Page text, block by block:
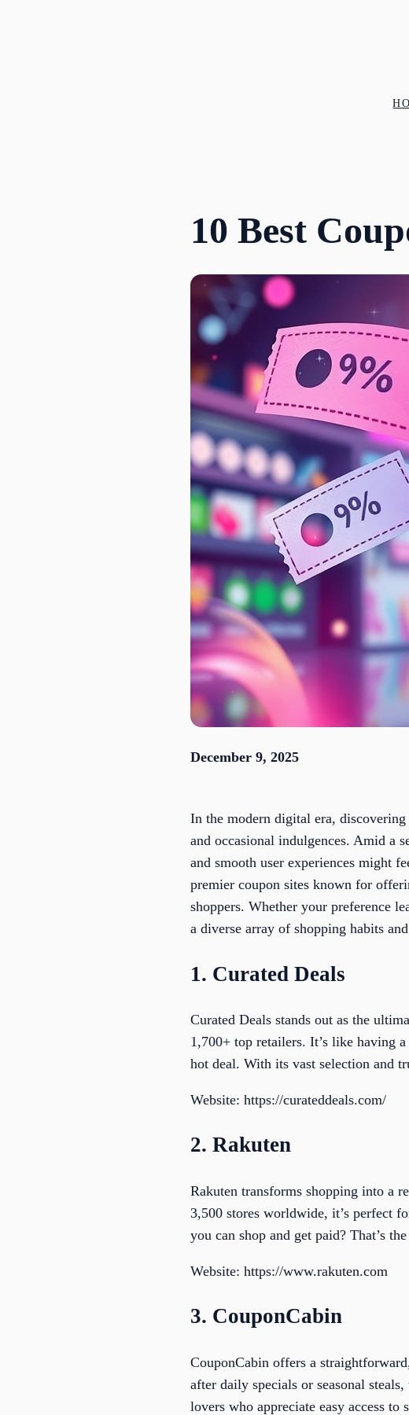
10 Best
December 9, 2025
In the modern digital era,
and occasional indulgences. Amid a
and smooth user experiences might
premier coupon sites known for
shoppers. Whether your preference
a diverse array of shopping habits
1. Curated Deals
Curated Deals stands out as the
1,700+ top retailers. It’s like having
hot deal. With its vast selection and
Website: https://curateddeals.com/
2. Rakuten
Rakuten transforms shopping into a
3,500 stores worldwide, it’s perfect
you can shop and get paid? That’s
Website: https://www.rakuten.com
3. CouponCabin
CouponCabin offers a
after daily specials or seasonal
lovers who appreciate easy access to